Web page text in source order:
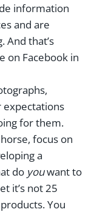
information
and are
And that’s
on Facebook in
expectations
for them.
focus on
a
do youwant to
it’s not 25
You